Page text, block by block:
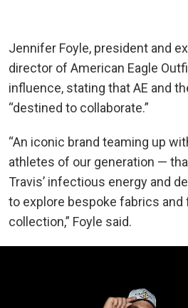
Jennifer Foyle, president and
director of American Eagle
influence, stating that AE and
“destined to collaborate.”
“An iconic brand teaming up
athletes of our generation —
Travis’ infectious energy and
to explore bespoke fabrics
collection,” Foyle said.